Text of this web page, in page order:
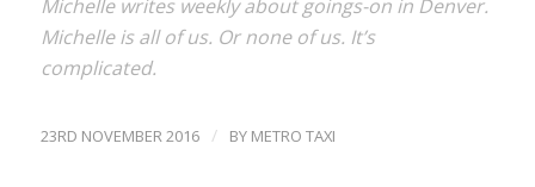
Michelle writes weekly about goings-on in Denver.
Michelle is all of us. Or none of us. It’s
complicated.
23RD NOVEMBER 2016 / BY METRO TAXI